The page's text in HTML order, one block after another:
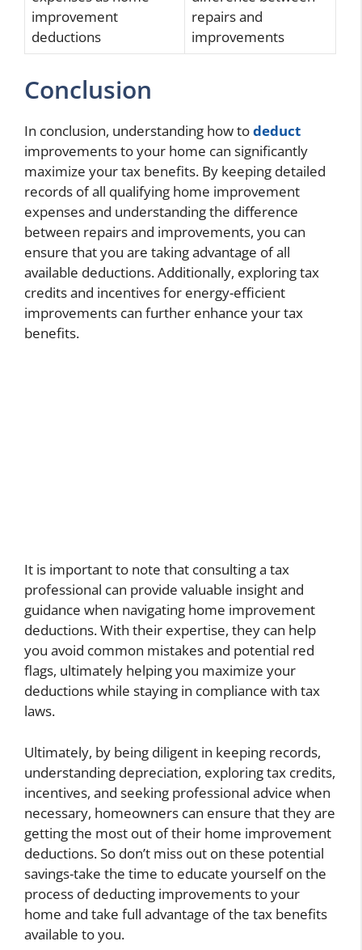
improvement
deductions
repairs and
improvements
Conclusion
In conclusion, understanding how todeduct
improvements to your home can significantly
maximize your tax benefits. By keeping detailed
records of all qualifying home improvement
expenses and understanding the difference
between repairs and improvements, you can
ensure that you are taking advantage of all
available deductions. Additionally, exploring tax
credits and incentives for energy-efficient
improvements can further enhance your tax
benefits.
It is important to note that consulting a tax
professional can provide valuable insight and
guidance when navigating home improvement
deductions. With their expertise, they can help
you avoid common mistakes and potential red
flags, ultimately helping you maximize your
deductions while staying in compliance with tax
laws.
Ultimately, by being diligent in keeping records,
understanding depreciation, exploring tax credits,
incentives, and seeking professional advice when
necessary, homeowners can ensure that they are
getting the most out of their home improvement
deductions. So don’t miss out on these potential
savings-take the time to educate yourself on the
process of deducting improvements to your
home and take full advantage of the tax benefits
available to you.